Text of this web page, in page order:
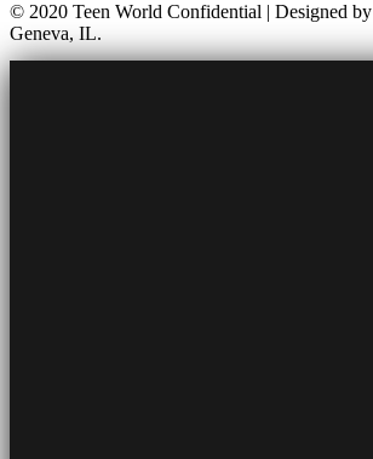
© 2020 Teen World Confidential | Designed by
Geneva, IL.